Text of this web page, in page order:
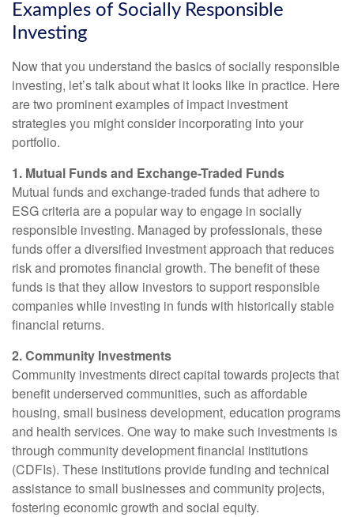
Examples of Socially Responsible
Investing
Now that you understand the basics of socially responsible
investing, let’s talk about what it looks like in practice. Here
are two prominent examples of impact investment
strategies you might consider incorporating into your
portfolio.
1. Mutual Funds and Exchange-Traded Funds
Mutual funds and exchange-traded funds that adhere to
ESG criteria are a popular way to engage in socially
responsible investing. Managed by professionals, these
funds offer a diversified investment approach that reduces
risk and promotes financial growth. The benefit of these
funds is that they allow investors to support responsible
companies while investing in funds with historically stable
financial returns.
2. Community Investments
Community investments direct capital towards projects that
benefit underserved communities, such as affordable
housing, small business development, education programs
and health services. One way to make such investments is
through community development financial institutions
(CDFIs). These institutions provide funding and technical
assistance to small businesses and community projects,
fostering economic growth and social equity.